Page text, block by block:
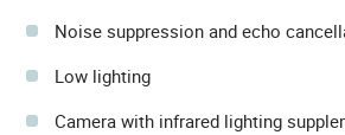
Noise suppression and echo
Low lighting
Camera with infrared lighting